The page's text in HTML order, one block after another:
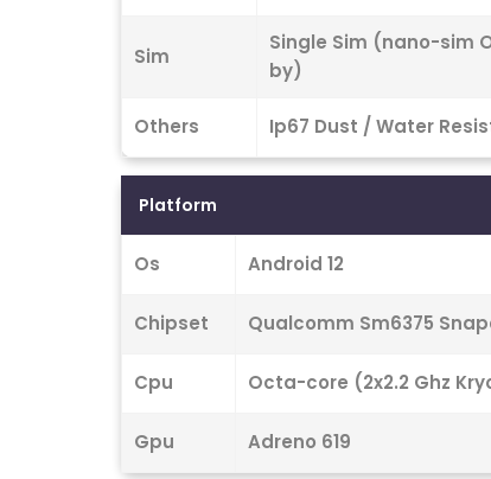
Sim
Single Sim (nano-sim
by)
Others Ip67 Dust / Water
Platform
Os Android 12
Chipset Qualcomm Sm6375
Cpu Octa-core (2x2.2 Ghz
Gpu Adreno 619